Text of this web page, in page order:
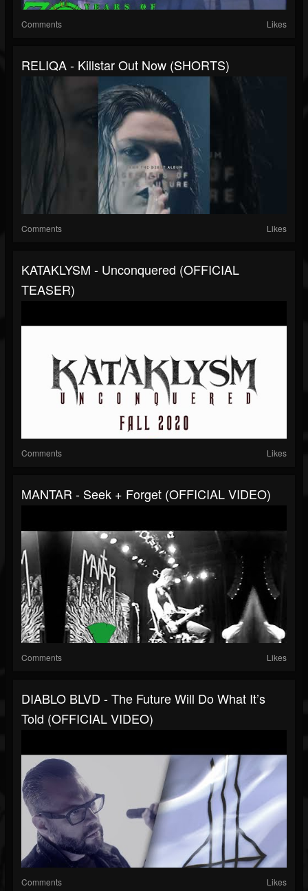
Comments Likes
RELIQA - Killstar Out Now (SHORTS)
Comments Likes
KATAKLYSM - Unconquered (OFFICIAL
TEASER)
Comments Likes
MANTAR - Seek + Forget (OFFICIAL VIDEO)
Comments Likes
DIABLO BLVD - The Future Will Do What It’s
Told (OFFICIAL VIDEO)
Comments Likes